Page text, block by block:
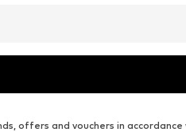
offers and vouchers in